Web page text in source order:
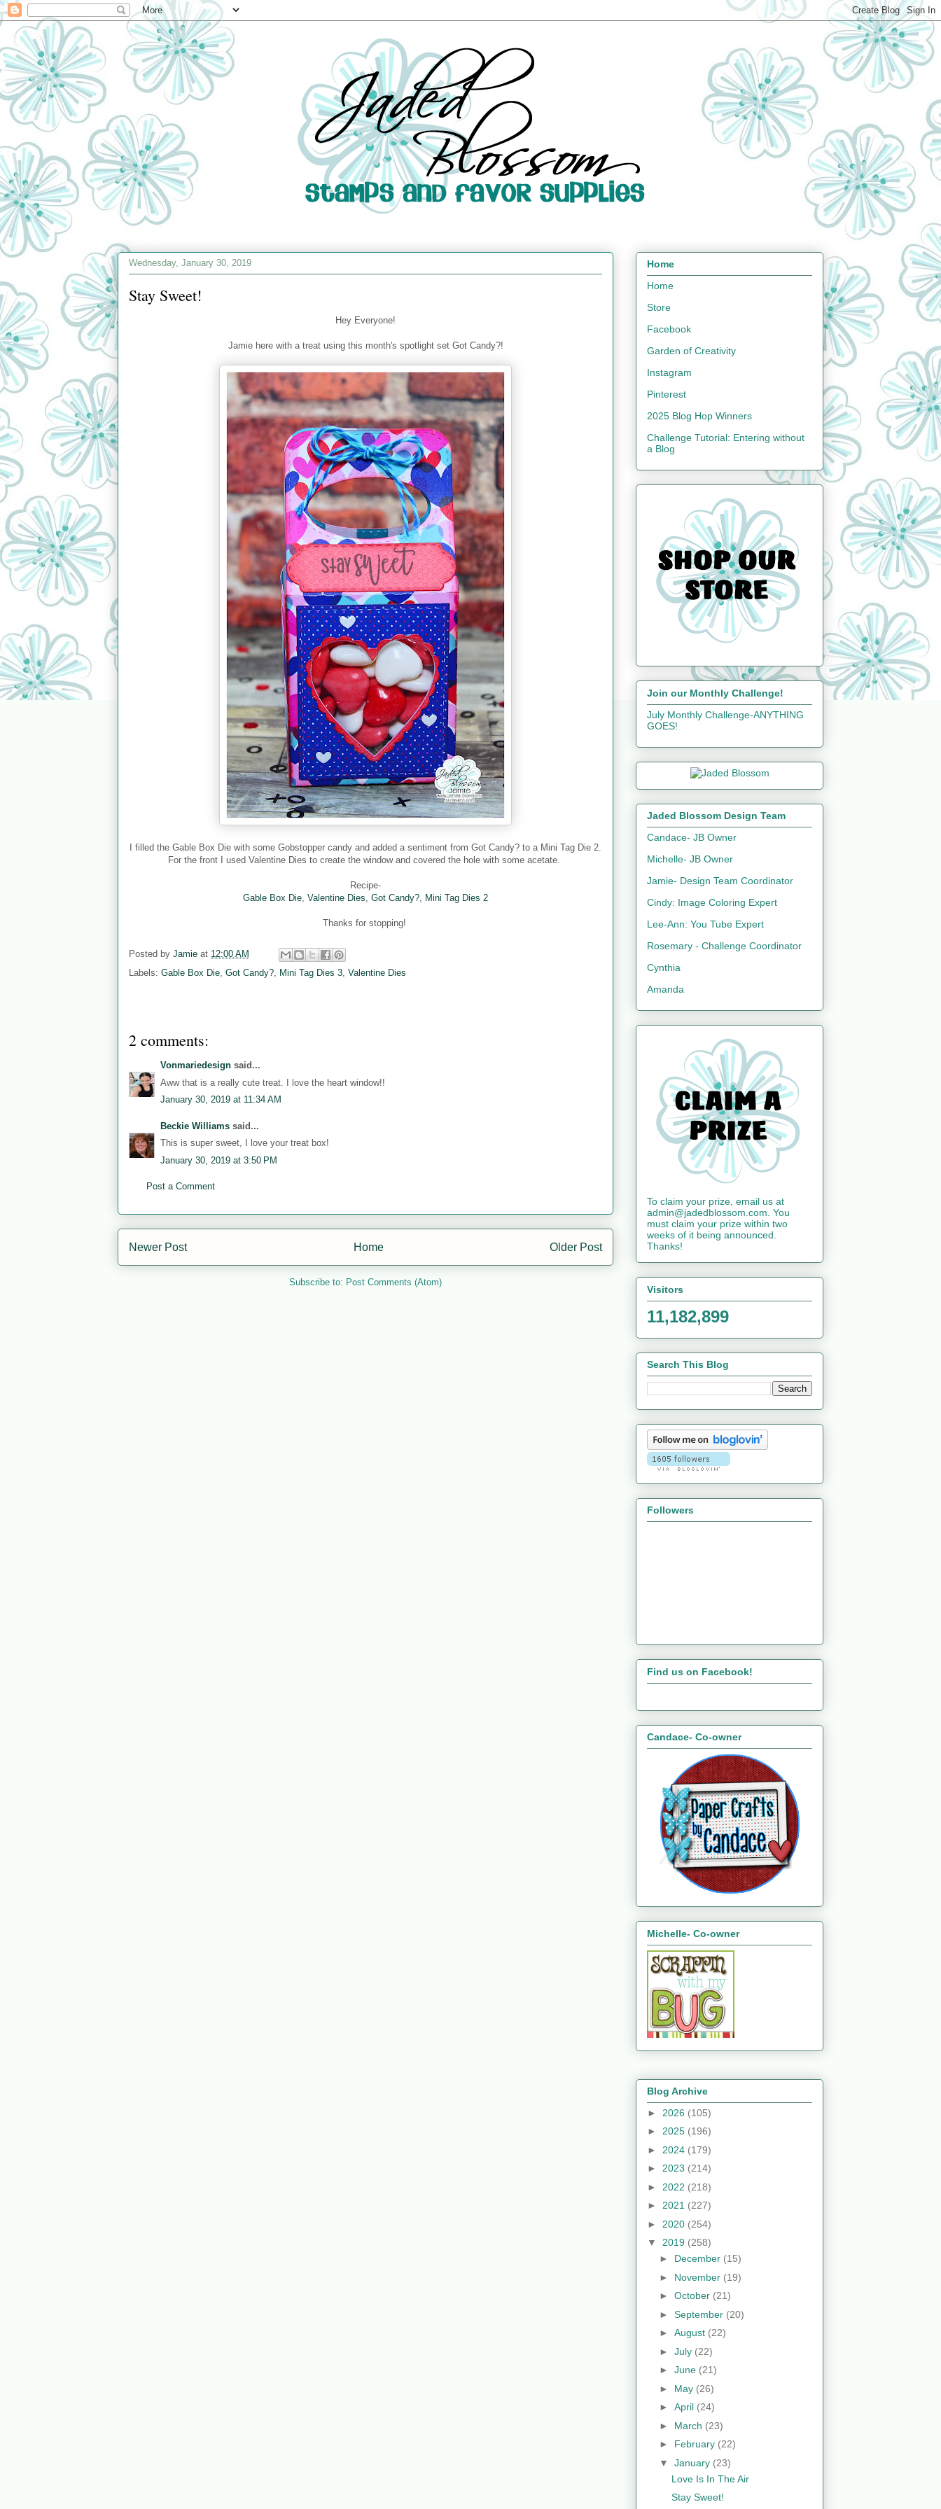
Wednesday, January 30, 2019
Stay Sweet!
Hey Everyone!
Jamie here with a treat using this month's spotlight set Got Candy?!
I filled the Gable Box Die with some Gobstopper candy and added a sentiment from Got Candy? to a Mini Tag Die 2.
For the front I used Valentine Dies to create the window and covered the hole with some acetate.
Recipe-
Gable Box Die Valentine Dies Got Candy? Mini Tag Dies 2
Thanks for stopping!
Posted by Jamie at 12:00 AM
Labels: Gable Box Die Got Candy? Mini Tag Dies 3 Valentine Dies
2 comments:
Vonmariedesign said...
Aww that is a really cute treat. I love the heart window!!
January 30, 2019 at 11:34 AM
Beckie Williams said...
This is super sweet, I love your treat box!
January 30, 2019 at 3:50 PM
Post a Comment
Newer Post Older Post
Home
Subscribe to: Post Comments (Atom)
Home
Home
Store
Facebook
Garden of Creativity
Instagram
Pinterest
2025 Blog Hop Winners
Challenge Tutorial: Entering without
a Blog
Join our Monthly Challenge!
July Monthly Challenge-ANYTHING
GOES!
Jaded Blossom Design Team
Candace- JB Owner
Michelle- JB Owner
Jamie- Design Team Coordinator
Cindy: Image Coloring Expert
Lee-Ann: You Tube Expert
Rosemary - Challenge Coordinator
Cynthia
Amanda
To claim your prize, email us at
admin@jadedblossom.com. You
must claim your prize within two
weeks of it being announced.
Thanks!
Visitors
11,182,899
Search This Blog
Followers
Find us on Facebook!
Candace- Co-owner
Michelle- Co-owner
Blog Archive
► 2026 (105)
► 2025 (196)
► 2024 (179)
► 2023 (214)
► 2022 (218)
► 2021 (227)
► 2020 (254)
▼ 2019 (258)
► December (15)
► November (19)
► October (21)
► September (20)
► August (22)
► July (22)
► June (21)
► May (26)
► April (24)
► March (23)
► February (22)
▼ January (23)
Love Is In The Air
Stay Sweet!